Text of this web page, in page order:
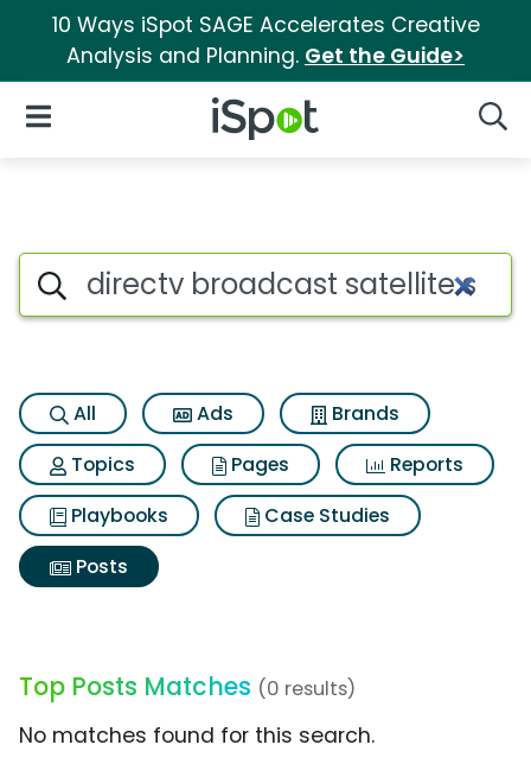
10 Ways iSpot SAGE Accelerates Creative
Analysis and Planning. Get the Guide>
iSpot Logo
Open Navigation
Search iSpot
All Ads
Brands
Topics
Pages
Reports
Playbooks
Case Studies
Posts
Top Posts Matches (0 results)
No matches found for this search.